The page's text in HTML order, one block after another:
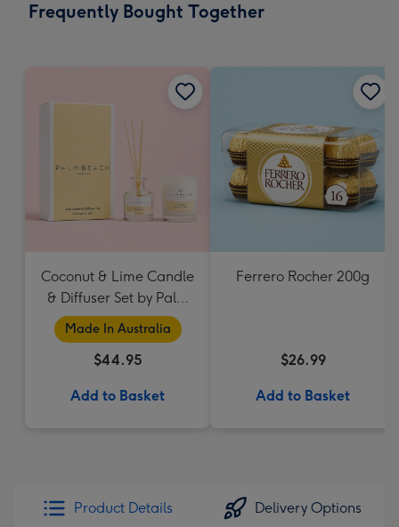
Frequently Bought Together
Coconut & Lime Candle
& Diffuser Set by Palm
Beach Collection
Made In Australia
$44.95
Add to Basket
Ferrero Rocher 200g
$26.99
Add to Basket
Product Details Delivery Options